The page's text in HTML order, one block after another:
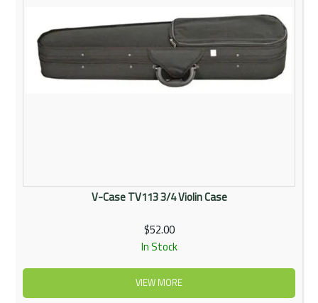
V-Case TV113 3/4 Violin Case
$52.00
In Stock
VIEW MORE